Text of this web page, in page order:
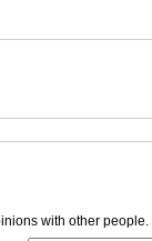
with other